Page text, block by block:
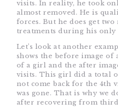
visits. In reality, he took
almost removed. He is
forces. But he does get
treatments during his
Let’s look at another
shows the before image of
of a girl and the after
visits. This girl did a total
not come back for the 4th
was gone. That is why we
after recovering from